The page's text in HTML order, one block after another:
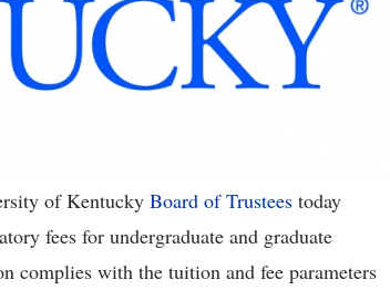
of Kentucky Board of Trustees today
fees for undergraduate and graduate
complies with the tuition and fee parameters